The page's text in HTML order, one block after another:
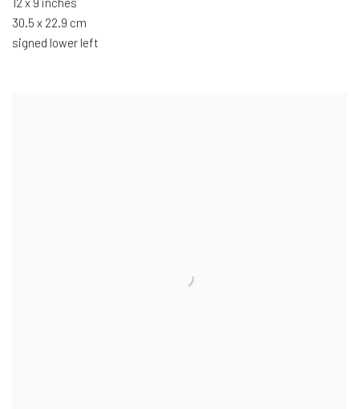
12 x 9 inches
30.5 x 22.9 cm
signed lower left